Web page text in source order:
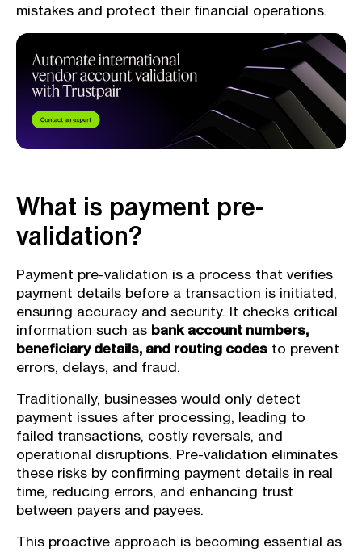
mistakes and protect their financial operations.
What is payment pre-
validation?
Payment pre-validation is a process that verifies
payment details before a transaction is initiated,
ensuring accuracy and security. It checks critical
information such as bank account numbers,
beneficiary details, and routing codes to prevent
errors, delays, and fraud.
Traditionally, businesses would only detect
payment issues after processing, leading to
failed transactions, costly reversals, and
operational disruptions. Pre-validation eliminates
these risks by confirming payment details in real
time, reducing errors, and enhancing trust
between payers and payees.
This proactive approach is becoming essential as